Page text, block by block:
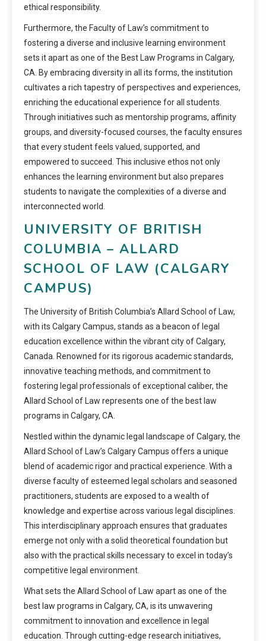
ethical responsibility.
Furthermore, the Faculty of Law’s commitment to
fostering a diverse and inclusive learning environment
sets it apart as one of the Best Law Programs in Calgary,
CA. By embracing diversity in all its forms, the institution
cultivates a rich tapestry of perspectives and experiences,
enriching the educational experience for all students.
Through initiatives such as mentorship programs, affinity
groups, and diversity-focused courses, the faculty ensures
that every student feels valued, supported, and
empowered to succeed. This inclusive ethos not only
enhances the learning environment but also prepares
students to navigate the complexities of a diverse and
interconnected world.
UNIVERSITY OF BRITISH
COLUMBIA – ALLARD
SCHOOL OF LAW (CALGARY
CAMPUS)
The University of British Columbia’s Allard School of Law,
with its Calgary Campus, stands as a beacon of legal
education excellence within the vibrant city of Calgary,
Canada. Renowned for its rigorous academic standards,
innovative teaching methods, and commitment to
fostering legal professionals of exceptional caliber, the
Allard School of Law represents one of the best law
programs in Calgary, CA.
Nestled within the dynamic legal landscape of Calgary, the
Allard School of Law’s Calgary Campus offers a unique
blend of academic rigor and practical experience. With a
diverse faculty of esteemed legal scholars and seasoned
practitioners, students are exposed to a wealth of
knowledge and expertise across various legal disciplines.
This interdisciplinary approach ensures that graduates
emerge not only with a solid theoretical foundation but
also with the practical skills necessary to excel in today’s
competitive legal environment.
What sets the Allard School of Law apart as one of the
best law programs in Calgary, CA, is its unwavering
commitment to innovation and excellence in legal
education. Through cutting-edge research initiatives,